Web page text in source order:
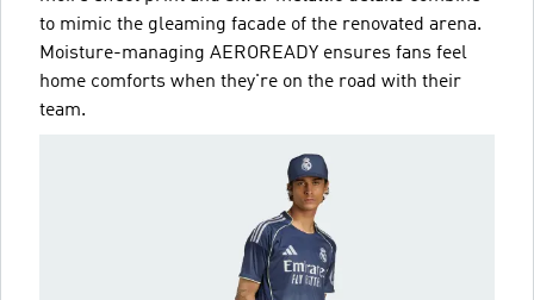
to mimic the gleaming facade of the renovated arena.
Moisture-managing AEROREADY ensures fans feel
home comforts when they're on the road with their
team.